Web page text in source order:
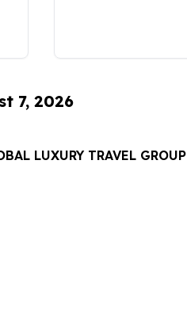
7, 2026
LUXURY TRAVEL GROUP